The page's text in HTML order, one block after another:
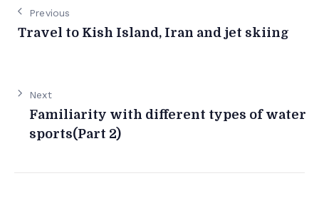
Previous
Travel to Kish Island, Iran and jet skiing
Next
Familiarity with different types of water
sports(Part 2)